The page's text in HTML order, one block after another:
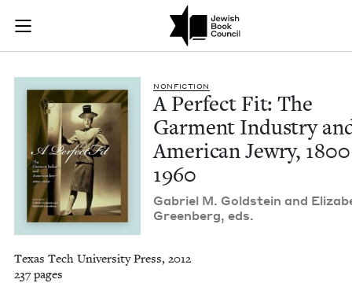
Skip to main content
Join (or gift!) our growing community of Nu Readers
JBC's curated book subscription series right to their door
A Perfect Fit: The
NON­FIC­TION
A Per­fect Fit: The
Gar­ment Indus­try
Amer­i­can Jew­ry, 1800
1960
Gabriel M. Gold­stein and
Green­berg, eds.
Texas Tech University Press, 2012
237 pages